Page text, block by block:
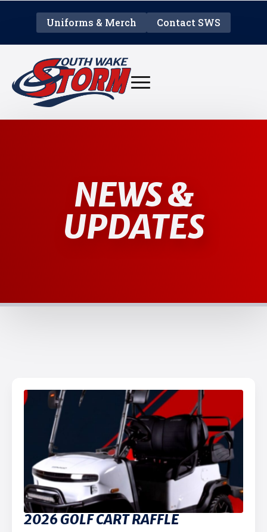
Uniforms & Merch Contact SWS
NEWS &
UPDATES
2026 GOLF CART RAFFLE